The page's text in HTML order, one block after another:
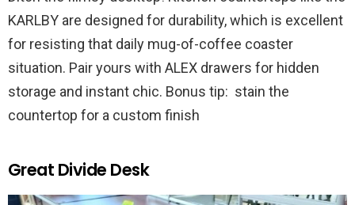
KARLBY are designed for durability, which is excellent
for resisting that daily mug-of-coffee coaster
situation. Pair yours with ALEX drawers for hidden
storage and instant chic. Bonus tip: stain the
countertop for a custom finish
Great Divide Desk